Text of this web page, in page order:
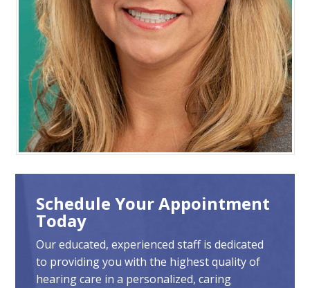
Schedule Your Appointment
Today
Our educated, experienced staff is dedicated
to providing you with the highest quality of
hearing care in a personalized, caring